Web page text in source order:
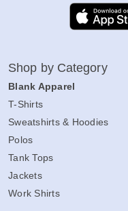
Shop by Category
Blank Apparel
T-Shirts
Sweatshirts & Hoodies
Polos
Tank Tops
Jackets
Work Shirts